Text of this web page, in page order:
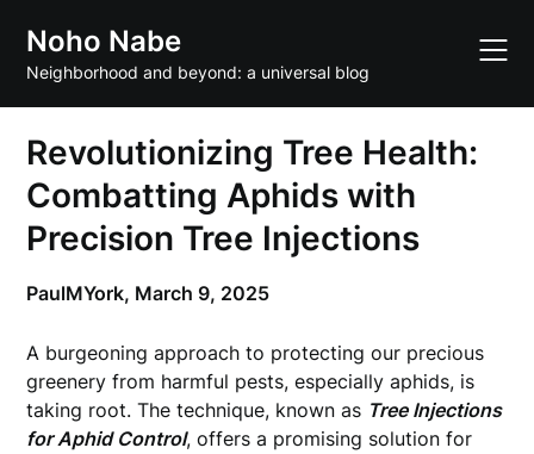
content
Noho Nabe
Neighborhood and beyond: a universal blog
Revolutionizing Tree Health:
Combatting Aphids with
Precision Tree Injections
PaulMYork, March 9, 2025
A burgeoning approach to protecting our precious
greenery from harmful pests, especially aphids, is
taking root. The technique, known as Tree Injections
for Aphid Control, offers a promising solution for